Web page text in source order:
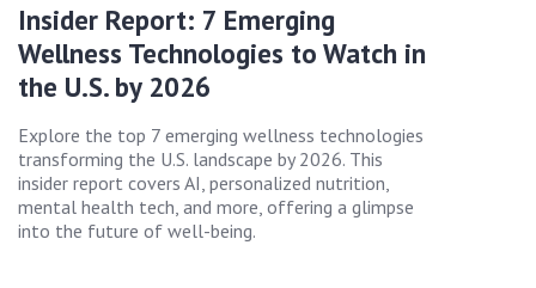
Insider Report: 7 Emerging
Wellness Technologies to Watch in
the U.S. by 2026
Explore the top 7 emerging wellness technologies
transforming the U.S. landscape by 2026. This
insider report covers AI, personalized nutrition,
mental health tech, and more, offering a glimpse
into the future of well-being.